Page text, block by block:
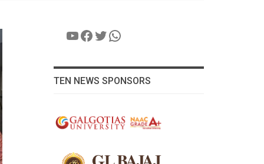
YouTube
Facebook
Twitter
WhatsApp
TEN NEWS SPONSORS